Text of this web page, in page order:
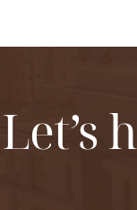
Let’s